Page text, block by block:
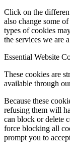
Click on the
also change some
types of cookies
the services we are
Essential Website
These cookies are
available through
Because these
refusing them will
can block or delete
force blocking all
prompt you to